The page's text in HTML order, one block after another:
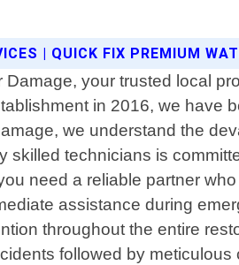
| QUICK FIX PREMIUM
your trusted local
in 2016, we have
we understand the
skilled technicians is
need a reliable partner
assistance during
throughout the entire
followed by